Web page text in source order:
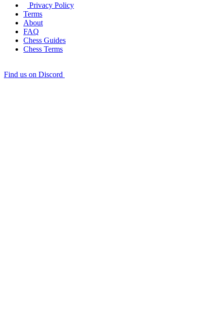
Privacy Policy
Terms
About
FAQ
Chess Guides
Chess Terms
Find us on Discord